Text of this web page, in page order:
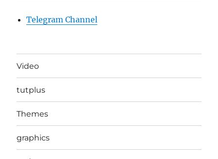
Telegram Channel
Video
tutplus
Themes
graphics